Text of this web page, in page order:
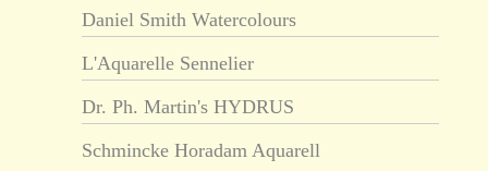
Daniel Smith Watercolours
L'Aquarelle Sennelier
Dr. Ph. Martin's HYDRUS
Schmincke Horadam Aquarell